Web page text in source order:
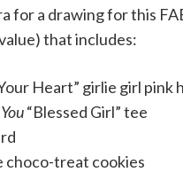
for a drawing for this
that includes:
Heart” girlie girl pink
“Blessed Girl” tee
choco-treat cookies